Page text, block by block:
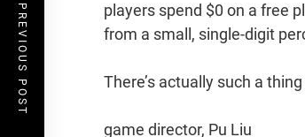
players spend $0 on a free
from a small, single-digit
There’s actually such a
game director, Pu Liu
PREVIOUS POST